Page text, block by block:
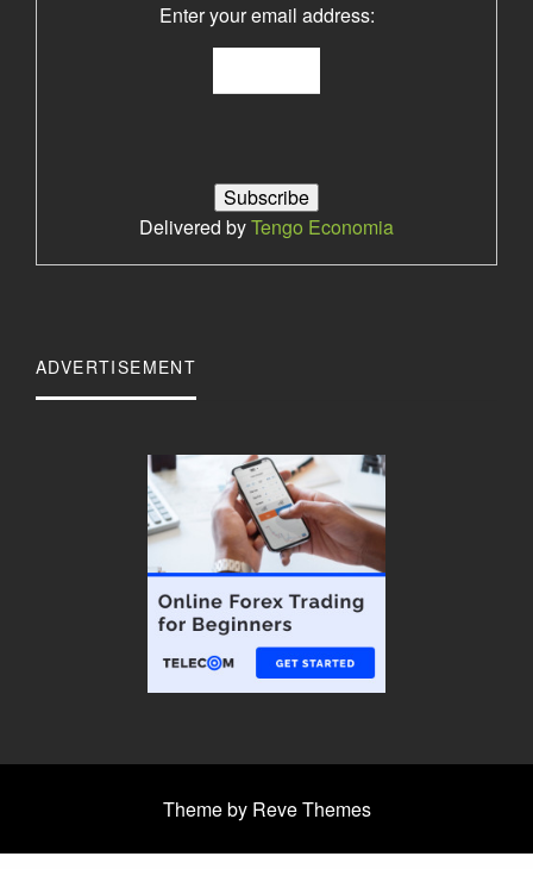
Enter your email address:
Delivered byTengo Economia
ADVERTISEMENT
Theme by Reve Themes